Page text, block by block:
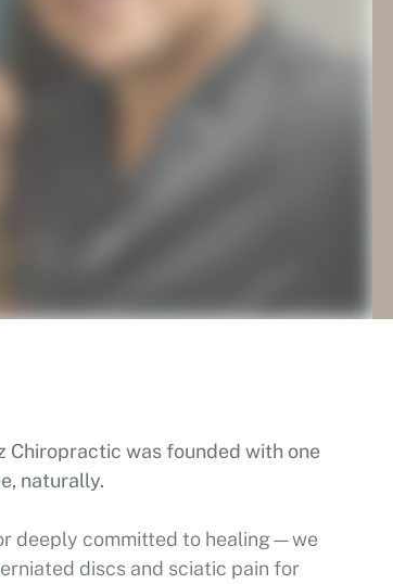
Chiropractic was founded with one
naturally.
deeply committed to healing—we
discs and sciatic pain for